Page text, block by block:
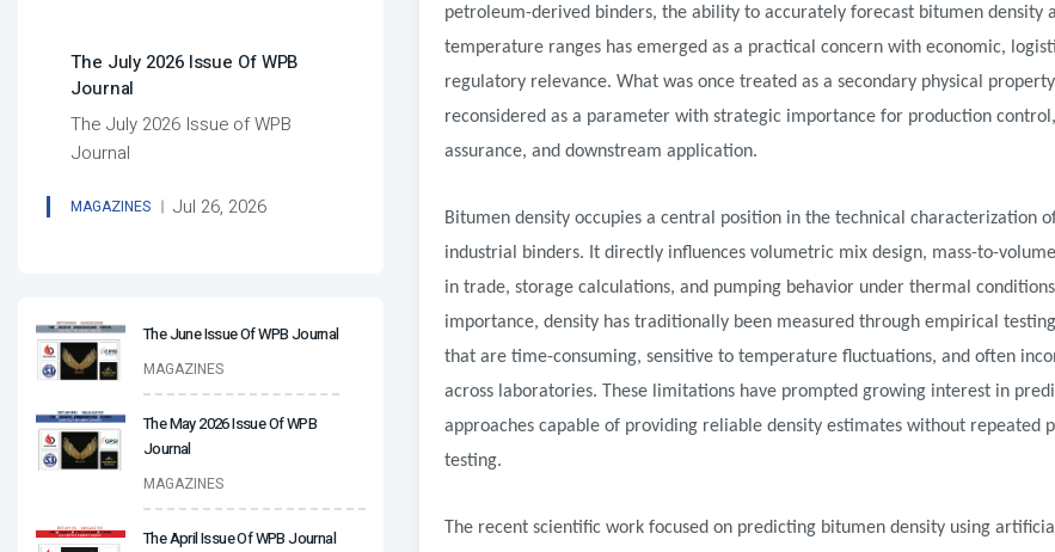
The July 2026 Issue Of WPB
Journal
The July 2026 Issue of WPB
Journal
MAGAZINES Jul 26, 2026
The June Issue Of WPB Journal
MAGAZINES
The May 2026 Issue Of WPB
Journal
MAGAZINES
The April Issue Of WPB Journal
petroleum-derived binders, the ability to accurately forecast bitumen density
temperature ranges has emerged as a practical concern with economic,
regulatory relevance. What was once treated as a secondary physical
reconsidered as a parameter with strategic importance for production
assurance, and downstream application.
Bitumen density occupies a central position in the technical characterization
industrial binders. It directly influences volumetric mix design, mass-to-
in trade, storage calculations, and pumping behavior under thermal
importance, density has traditionally been measured through empirical
that are time-consuming, sensitive to temperature fluctuations, and often
across laboratories. These limitations have prompted growing interest in
approaches capable of providing reliable density estimates without repeated
testing.
The recent scientific work focused on predicting bitumen density using